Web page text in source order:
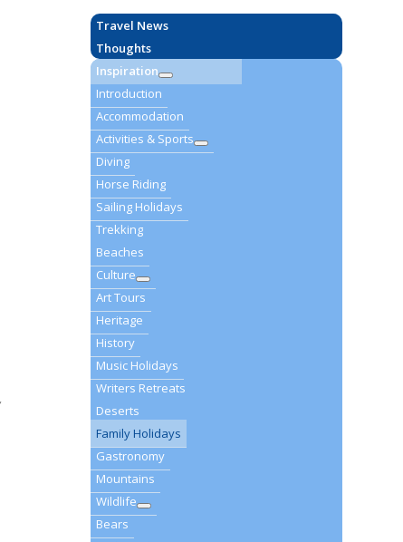
Travel News
Thoughts
Inspiration
Introduction
Accommodation
Activities & Sports
Diving
Horse Riding
Sailing Holidays
Trekking
Beaches
Culture
Art Tours
Heritage
History
Music Holidays
Writers Retreats
Deserts
Family Holidays
Gastronomy
Mountains
Wildlife
Bears